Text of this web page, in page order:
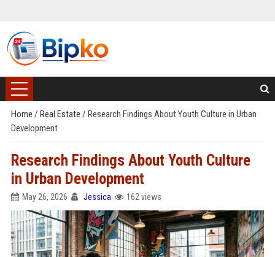
Home / Real Estate / Research Findings About Youth Culture in Urban
Development
Research Findings About Youth Culture
in Urban Development
May 26, 2026 Jessica 162 views